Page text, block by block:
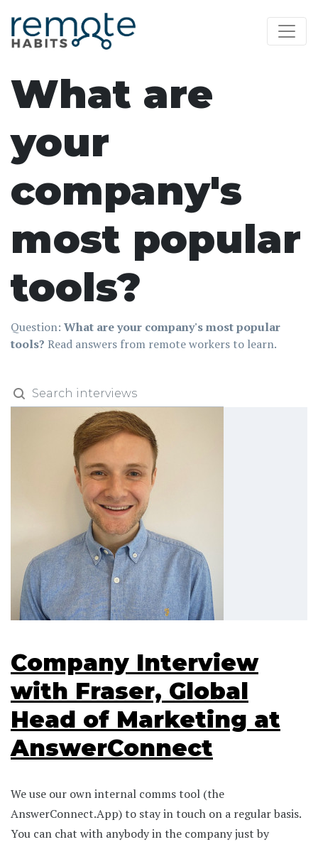
What are
your
company's
most popular
tools?
Question: What are your company's most popular
tools? Read answers from remote workers to learn.
Company Interview
with Fraser, Global
Head of Marketing at
AnswerConnect
We use our own internal comms tool (the
AnswerConnect.App) to stay in touch on a regular basis.
You can chat with anybody in the company just by